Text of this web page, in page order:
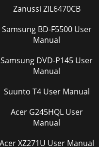
Zanussi ZIL6470CB
Samsung BD-F5500 User
Manual
Samsung DVD-P145 User
Manual
Suunto T4 User Manual
Acer G245HQL User
Manual
Acer XZ271U User Manual